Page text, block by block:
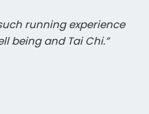
running experience
being and Tai Chi.”